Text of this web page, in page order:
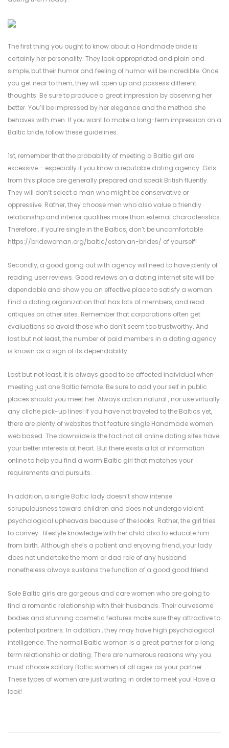
The first thing you ought to know about a Handmade bride is
certainly her personality. They look appropriated and plain and
simple, but their humor and feeling of humor will be incredible. Once
you get near to them, they will open up and possess different
thoughts. Be sure to produce a great impression by observing her
better. You’ll be impressed by her elegance and the method she
behaves with men. If you want to make a long-term impression on a
Baltic bride, follow these guidelines.
1st, remember that the probability of meeting a Baltic girl are
excessive – especially if you know a reputable dating agency. Girls
from this place are generally prepared and speak British fluently.
They will don’t select a man who might be conservative or
oppressive. Rather, they choose men who also value a friendly
relationship and interior qualities more than external characteristics.
Therefore , if you’re single in the Baltics, don’t be uncomfortable
https://bridewoman.org/baltic/estonian-brides/ of yourself!
Secondly, a good going out with agency will need to have plenty of
reading user reviews. Good reviews on a dating internet site will be
dependable and show you an effective place to satisfy a woman.
Find a dating organization that has lots of members, and read
critiques on other sites. Remember that corporations often get
evaluations so avoid those who don’t seem too trustworthy. And
last but not least, the number of paid members in a dating agency
is known as a sign of its dependability.
Last but not least, it is always good to be affected individual when
meeting just one Baltic female. Be sure to add your self in public
places should you meet her. Always action natural , nor use virtually
any cliche pick-up lines! If you have not traveled to the Baltics yet,
there are plenty of websites that feature single Handmade women
web based. The downside is the fact not all online dating sites have
your better interests at heart. But there exists a lot of information
online to help you find a warm Baltic girl that matches your
requirements and pursuits.
In addition, a single Baltic lady doesn’t show intense
scrupulousness toward children and does not undergo violent
psychological upheavals because of the looks. Rather, the girl tries
to convey . lifestyle knowledge with her child also to educate him
from birth. Although she’s a patient and enjoying friend, your lady
does not undertake the mom or dad role of any husband
nonetheless always sustains the function of a good good friend.
Sole Baltic girls are gorgeous and care women who are going to
find a romantic relationship with their husbands. Their curvesome
bodies and stunning cosmetic features make sure they attractive to
potential partners. In addition , they may have high psychological
intelligence. The normal Baltic woman is a great partner for a long
term relationship or dating. There are numerous reasons why you
must choose solitary Baltic women of all ages as your partner.
These types of women are just waiting in order to meet you! Have a
look!